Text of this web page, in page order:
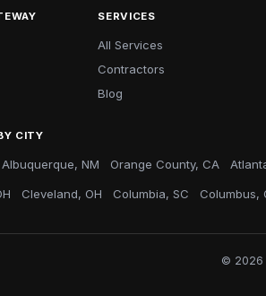
SERVICES
All Services
Contractors
Blog
CITY
Albuquerque, NM Orange County, CA
Cleveland, OH Columbia, SC Columbus,
© 2026